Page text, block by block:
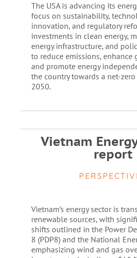
The USA is advancing its
focus on sustainability,
innovation, and regulatory
investments in clean energy,
energy infrastructure, and
to reduce emissions, enhance
and promote energy
the country towards a net-zero
2050.
Vietnam
report
Vietnam’s energy sector is
renewable sources, with
shifts outlined in the Power
8 (PDP8) and the National
emphasizing wind and gas